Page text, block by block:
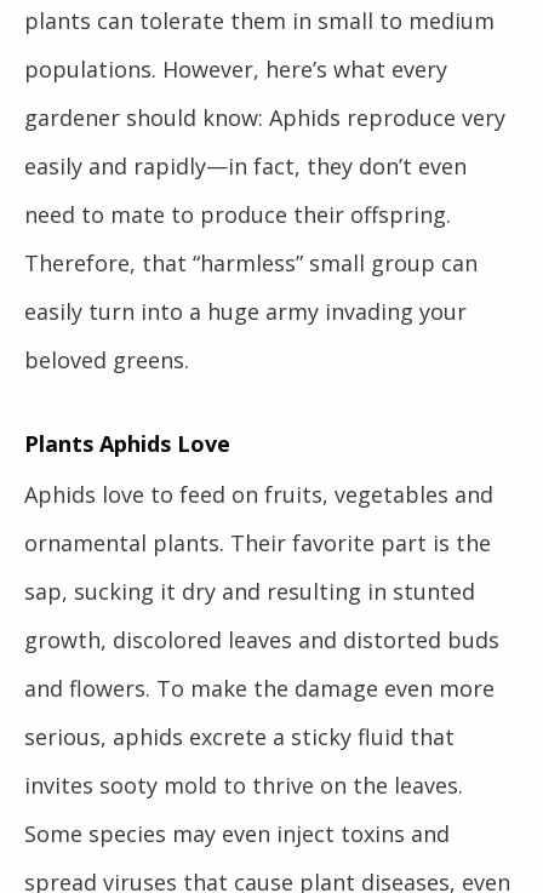
plants can tolerate them in small to medium
populations. However, here’s what every
gardener should know: Aphids reproduce very
easily and rapidly—in fact, they don’t even
need to mate to produce their offspring.
Therefore, that “harmless” small group can
easily turn into a huge army invading your
beloved greens.
Plants Aphids Love
Aphids love to feed on fruits, vegetables and
ornamental plants. Their favorite part is the
sap, sucking it dry and resulting in stunted
growth, discolored leaves and distorted buds
and flowers. To make the damage even more
serious, aphids excrete a sticky fluid that
invites sooty mold to thrive on the leaves.
Some species may even inject toxins and
spread viruses that cause plant diseases, even